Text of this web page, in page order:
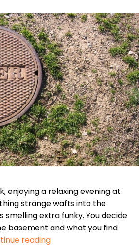
enjoying a relaxing evening at
strange wafts into the
smelling extra funky. You decide
basement and what you find
reading